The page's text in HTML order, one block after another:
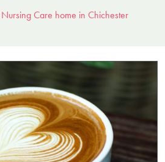
Care home in Chichester